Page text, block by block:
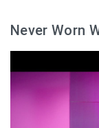
Never Worn